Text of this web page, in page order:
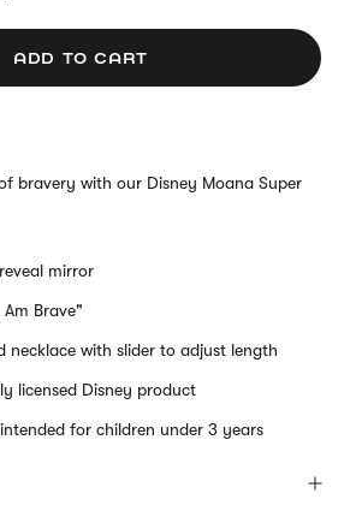
ADD TO CART
bravery with our Disney Moana Super
mirror
Brave"
necklace with slider to adjust length
licensed Disney product
for children under 3 years